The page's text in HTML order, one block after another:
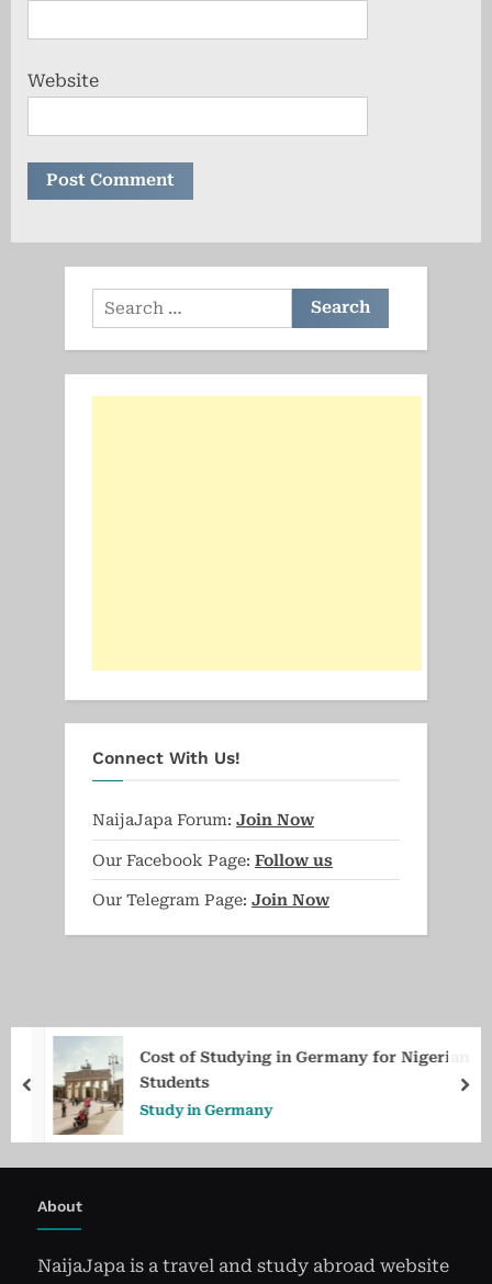
Website
Search
for:
Connect With Us!
NaijaJapa Forum: Join Now
Our Facebook Page: Follow us
Our Telegram Page: Join Now
Cost of Studying in Germany for Nigerian
Students
Study in Germany
prev
About
NaijaJapa is a travel and study abroad website